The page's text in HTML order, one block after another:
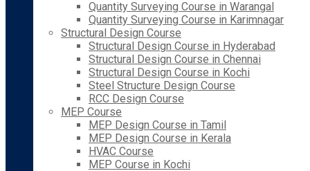
Quantity Surveying Course in Warangal
Quantity Surveying Course in Karimnagar
Structural Design Course
Structural Design Course in Hyderabad
Structural Design Course in Chennai
Structural Design Course in Kochi
Steel Structure Design Course
RCC Design Course
MEP Course
MEP Design Course in Tamil
MEP Design Course in Kerala
HVAC Course
MEP Course in Kochi